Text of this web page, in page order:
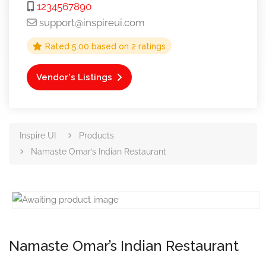
1234567890
support@inspireui.com
Rated 5.00 based on 2 ratings
Vendor's Listings
Inspire UI
Products
Namaste Omar’s Indian Restaurant
Namaste Omar’s Indian Restaurant